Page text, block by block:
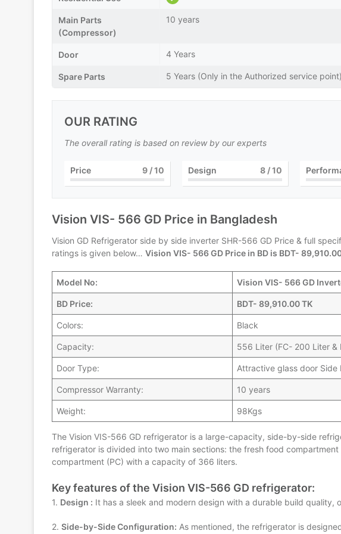
Main Parts
(Compressor)
10 years
Door 4 Years
Spare Parts 5 Years (Only in the Authorized service point)
OUR RATING
The overall rating is based on review by our experts
Price 9/ 10 Design 8/ 10
Vision VIS- 566 GD Price in Bangladesh
Vision GD Refrigerator side by side inverter SHR-566 GD Price & full
ratings is given below… Vision VIS- 566 GD Price in BD is BDT-
Model No: Vision VIS- 566 GD
BD Price: BDT- 89,910.00 TK
Colors: Black
Capacity: 556 Liter (FC- 200 Liter &
Door Type: Attractive glass door Side
Compressor Warranty: 10 years
Weight: 98Kgs
The Vision VIS-566 GD refrigerator is a large-capacity, side-by-side
refrigerator is divided into two main sections: the fresh food
compartment (PC) with a capacity of 366 liters.
Key features of the Vision VIS-566 GD refrigerator:
1. Design : It has a sleek and modern design with a durable build quality,
2. Side-by-Side Configuration: As mentioned, the refrigerator is